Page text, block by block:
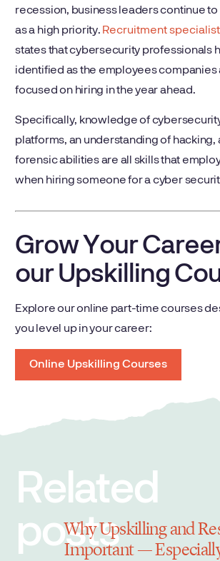
recession, business leaders continue to
as a high priority. Recruitment
states that cybersecurity professionals
identified as the employees companies
focused on hiring in the year ahead.
Specifically, knowledge of
platforms, an understanding of hacking,
forensic abilities are all skills that
when hiring someone for a cyber
Grow Your
our Upskilling
Explore our online part-time courses
you level up in your career:
Online Upskilling Courses
Related
posts
Why Upskilling and
Important —